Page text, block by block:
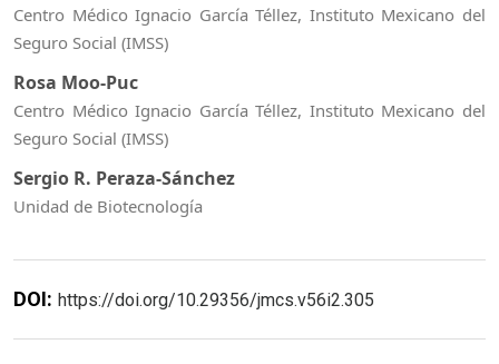
Centro Médico Ignacio García Téllez, Instituto Mexicano del
Seguro Social (IMSS)
Rosa Moo-Puc
Centro Médico Ignacio García Téllez, Instituto Mexicano del
Seguro Social (IMSS)
Sergio R. Peraza-Sánchez
Unidad de Biotecnología
DOI: https://doi.org/10.29356/jmcs.v56i2.305